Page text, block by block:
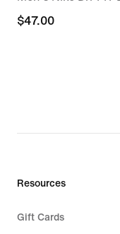
$47.00
$47.00
Resources
Gift Cards